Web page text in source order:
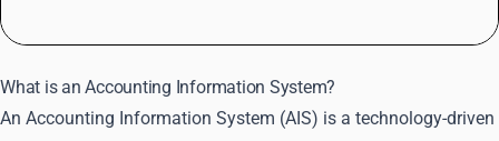
What is an Accounting Information System?
An Accounting Information System (AIS) is a technology-driven